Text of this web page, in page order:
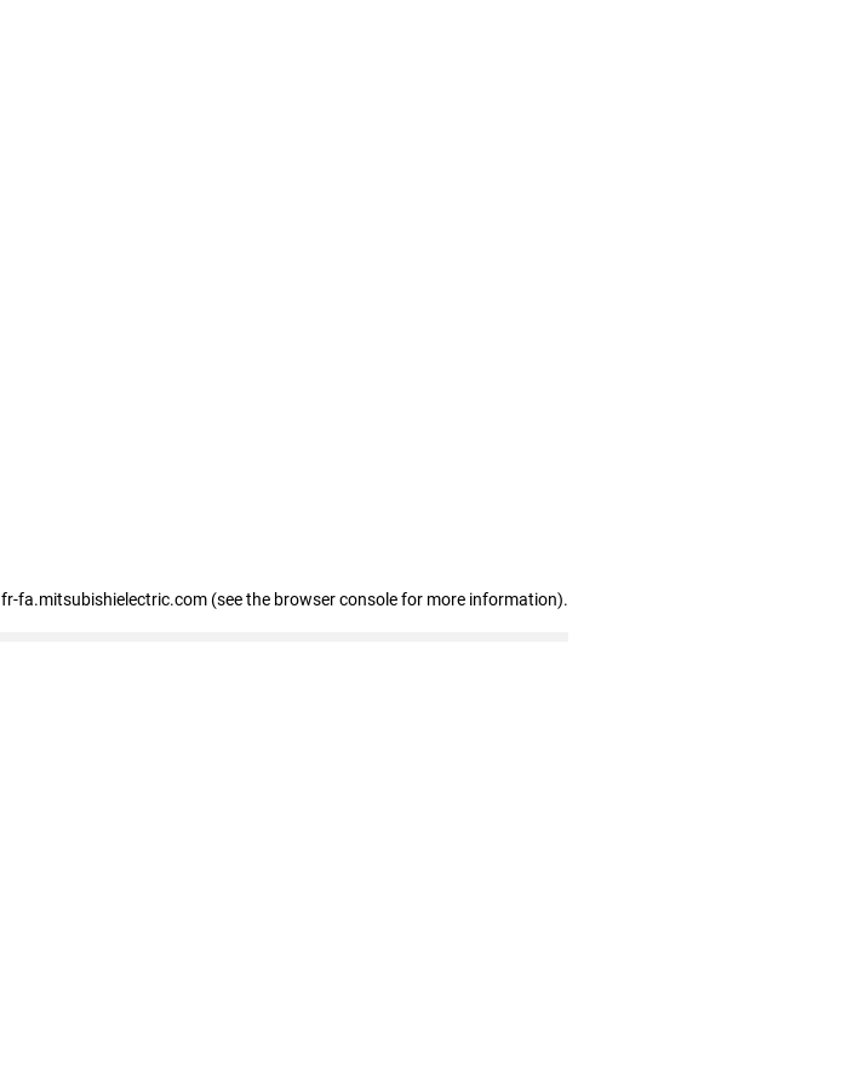
fr-fa.mitsubishielectric.com (see the browser console for more information).